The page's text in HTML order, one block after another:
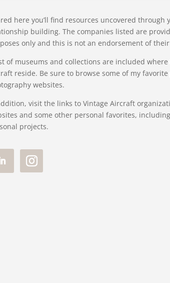
here you’ll find resources uncovered through
building. The companies listed are
only and this is not an endorsement of
of museums and collections are included
reside. Be sure to browse some of my
websites.
visit the links to Vintage Aircraft
and some other personal favorites,
projects.